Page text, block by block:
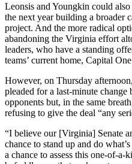
Leonsis and Youngkin could
the next year building a broader
project. And the more radical
abandoning the Virginia effort
leaders, who have a standing
teams’ current home, Capital
However, on Thursday
pleaded for a last-minute change
opponents but, in the same
refusing to give the deal “any
“I believe our [Virginia] Senate
chance to stand up and do
a chance to assess this one-of-